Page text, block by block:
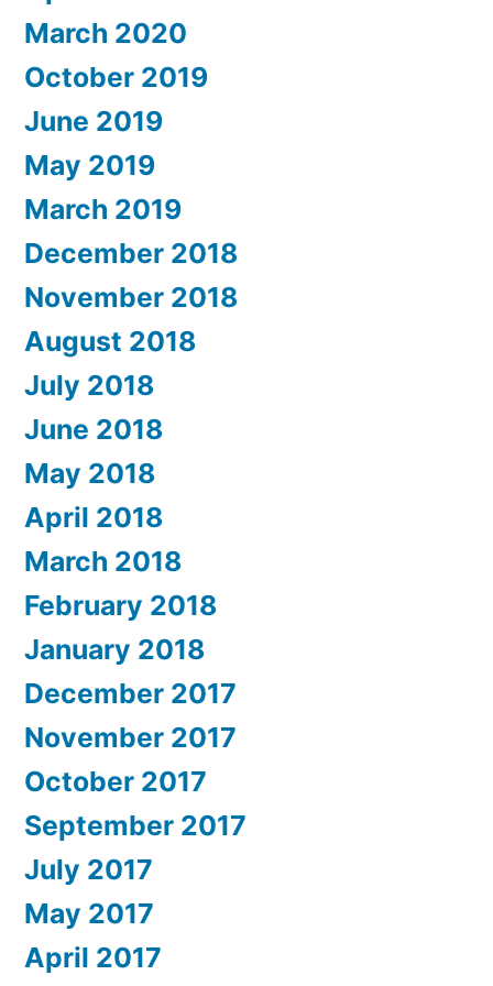
March 2020
October 2019
June 2019
May 2019
March 2019
December 2018
November 2018
August 2018
July 2018
June 2018
May 2018
April 2018
March 2018
February 2018
January 2018
December 2017
November 2017
October 2017
September 2017
July 2017
May 2017
April 2017